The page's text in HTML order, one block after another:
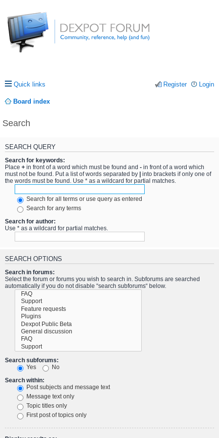
Quick links Login
Register
Board index
Search
SEARCH QUERY
Search for keywords:
Place + in front of a word which must be found and - in front of a word which
must not be found. Put a list of words separated by
into brackets if only one of
the words must be found. Use * as a wildcard for partial matches.
Search for all terms or use query as entered
Search for any terms
Search for author:
Use * as a wildcard for partial matches.
SEARCH OPTIONS
Search in forums:
Select the forum or forums you wish to search in. Subforums are searched
automatically if you do not disable “search subforums“ below.
Search subforums:
Yes
No
Search within:
Post subjects and message text
Message text only
Topic titles only
First post of topics only